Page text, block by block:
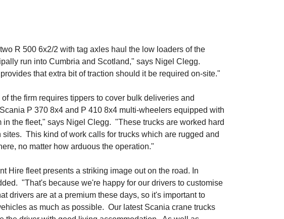
R 500 6x2/2 with tag axles haul the low loaders of the
run into Cumbria and Scotland," says Nigel Clegg.
that extra bit of traction should it be required on-site."
the firm requires tippers to cover bulk deliveries and
P 370 8x4 and P 410 8x4 multi-wheelers equipped with
the fleet," says Nigel Clegg. "These trucks are worked hard
This kind of work calls for trucks which are rugged and
no matter how arduous the operation."
Hire fleet presents a striking image out on the road. In
"That's because we're happy for our drivers to customise
drivers are at a premium these days, so it's important to
as much as possible. Our latest Scania crane trucks